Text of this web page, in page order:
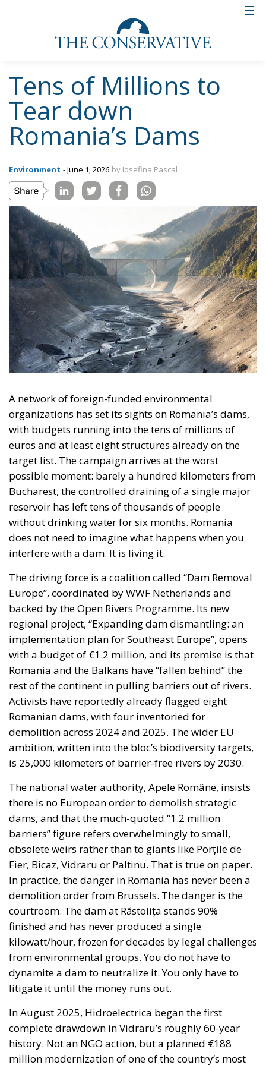
Tens of Millions to
Tear down
Romania’s Dams
Environment - June 1, 2026 by Iosefina Pascal
A network of foreign-funded environmental
organizations has set its sights on Romania’s dams,
with budgets running into the tens of millions of
euros and at least eight structures already on the
target list. The campaign arrives at the worst
possible moment: barely a hundred kilometers from
Bucharest, the controlled draining of a single major
reservoir has left tens of thousands of people
without drinking water for six months. Romania
does not need to imagine what happens when you
interfere with a dam. It is living it.
The driving force is a coalition called “Dam Removal
Europe”, coordinated by WWF Netherlands and
backed by the Open Rivers Programme. Its new
regional project, “Expanding dam dismantling: an
implementation plan for Southeast Europe”, opens
with a budget of €1.2 million, and its premise is that
Romania and the Balkans have “fallen behind” the
rest of the continent in pulling barriers out of rivers.
Activists have reportedly already flagged eight
Romanian dams, with four inventoried for
demolition across 2024 and 2025. The wider EU
ambition, written into the bloc’s biodiversity targets,
is 25,000 kilometers of barrier-free rivers by 2030.
The national water authority, Apele Române, insists
there is no European order to demolish strategic
dams, and that the much-quoted “1.2 million
barriers” figure refers overwhelmingly to small,
obsolete weirs rather than to giants like Porțile de
Fier, Bicaz, Vidraru or Paltinu. That is true on paper.
In practice, the danger in Romania has never been a
demolition order from Brussels. The danger is the
courtroom. The dam at Răstolița stands 90%
finished and has never produced a single
kilowatt/hour, frozen for decades by legal challenges
from environmental groups. You do not have to
dynamite a dam to neutralize it. You only have to
litigate it until the money runs out.
In August 2025, Hidroelectrica began the first
complete drawdown in Vidraru’s roughly 60-year
history. Not an NGO action, but a planned €188
million modernization of one of the country’s most